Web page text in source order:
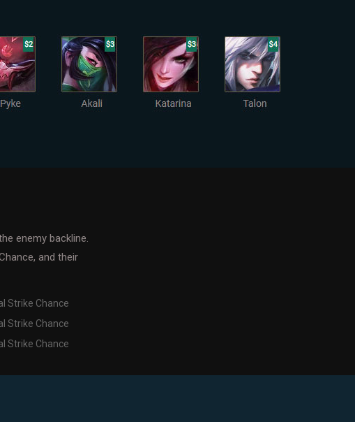
enemy backline.
and their
Strike Chance
Strike Chance
Strike Chance